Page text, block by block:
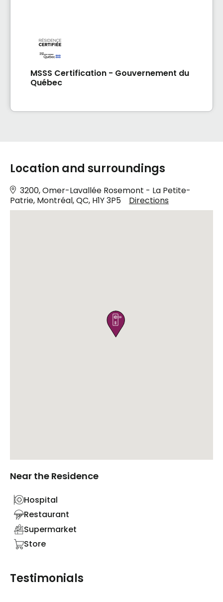
MSSS Certification - Gouvernement du
Québec
Location and surroundings
3200, Omer-Lavallée Rosemont - La Petite-
Patrie, Montréal, QC, H1Y 3P5
Directions

Near the Residence
Hospital
Restaurant
Supermarket
Store
Testimonials